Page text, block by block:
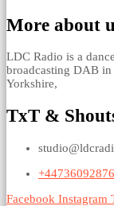
More about
LDC Radio is a
broadcasting DAB
Yorkshire,
TxT &
Facebook Instagram